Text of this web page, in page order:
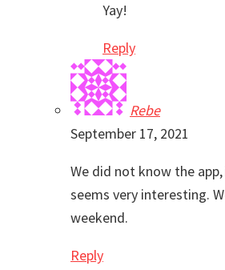
Yay!
Reply
Rebe
September 17, 2021
We did not know the
seems very interesting.
weekend.
Reply